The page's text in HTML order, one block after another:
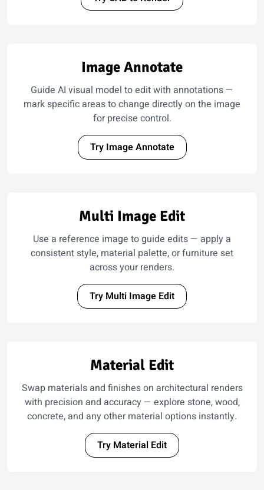
Image Annotate
Guide AI visual model to edit with annotations —
mark specific areas to change directly on the image
for precise control.
Try Image Annotate
Multi Image Edit
Use a reference image to guide edits — apply a
consistent style, material palette, or furniture set
across your renders.
Try Multi Image Edit
Material Edit
Swap materials and finishes on architectural renders
with precision and accuracy — explore stone, wood,
concrete, and any other material options instantly.
Try Material Edit